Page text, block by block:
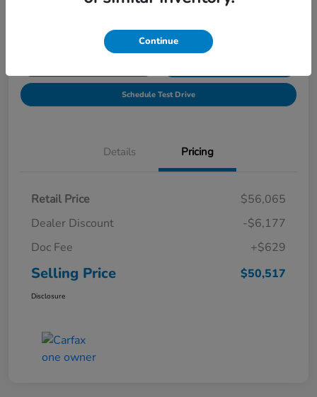
Schedule Test Drive
Details Pricing
Retail Price
$56,065
Dealer Discount
-$6,177
Doc Fee
+$629
Selling Price $50,517
Disclosure
Continue